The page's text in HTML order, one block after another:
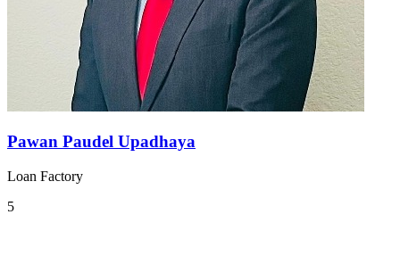
Pawan Paudel Upadhaya
Loan Factory
5